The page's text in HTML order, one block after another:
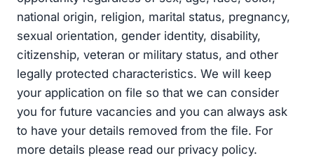
national origin, religion, marital status, pregnancy,
sexual orientation, gender identity, disability,
citizenship, veteran or military status, and other
legally protected characteristics. We will keep
your application on file so that we can consider
you for future vacancies and you can always ask
to have your details removed from the file. For
more details please read our privacy policy.